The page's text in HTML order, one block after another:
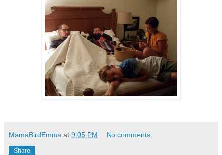
MamaBirdEmma at 9:05 PM No comments:
Share